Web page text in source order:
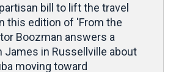
bill to lift the travel
this edition of 'From the
Boozman answers a
James in Russellville about
moving toward